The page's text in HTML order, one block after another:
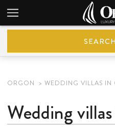
ORGON WEDDING VILLAS IN
Wedding